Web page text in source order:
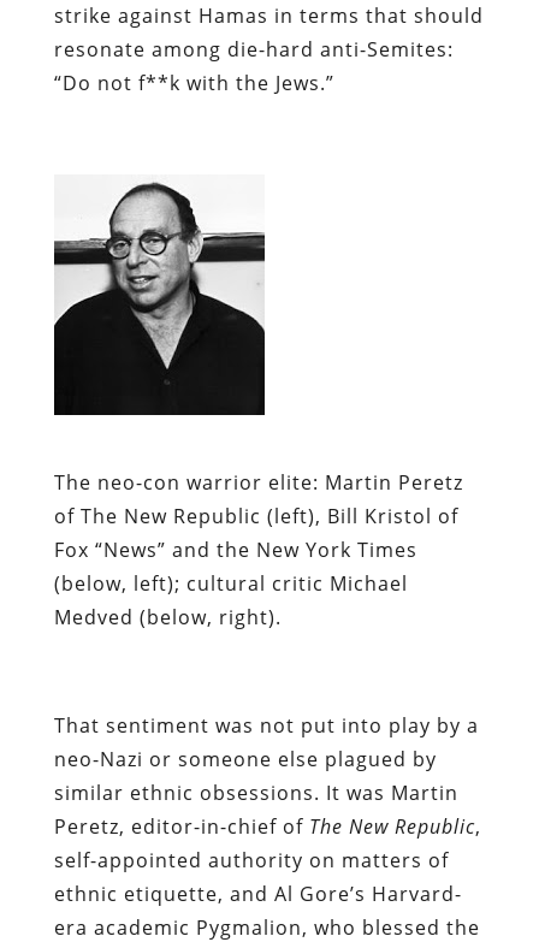
strike against Hamas in terms that should
resonate among die-hard anti-Semites:
“Do not f**k with the Jews.”
The neo-con warrior elite: Martin Peretz
of The New Republic (left), Bill Kristol of
Fox “News” and the New York Times
(below, left); cultural critic Michael
Medved (below, right).
That sentiment was not put into play by a
neo-Nazi or someone else plagued by
similar ethnic obsessions. It was Martin
Peretz, editor-in-chief of The New Republic,
self-appointed authority on matters of
ethnic etiquette, and Al Gore’s Harvard-
era academic Pygmalion, who blessed the